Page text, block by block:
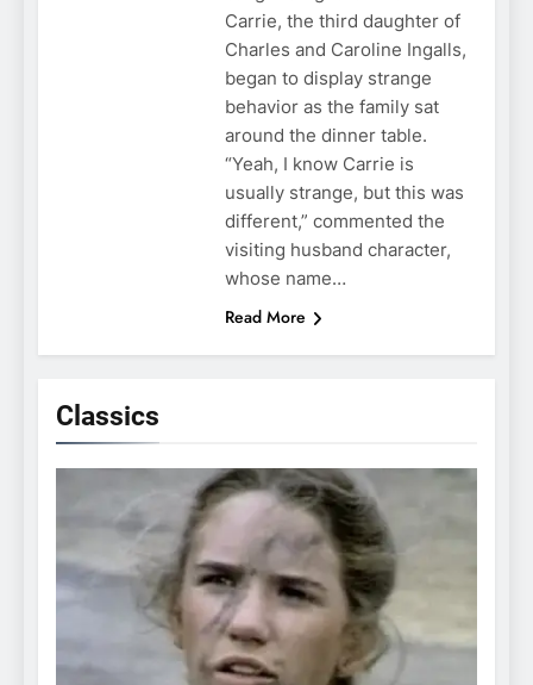
Classics
Carrie, the third daughter of
Charles and Caroline Ingalls,
began to display strange
behavior as the family sat
around the dinner table.
“Yeah, I know Carrie is
usually strange, but this was
different,” commented the
visiting husband character,
whose name…
Read More